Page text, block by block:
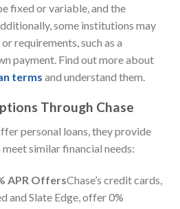
fixed or variable, and the
some institutions may
requirements, such as a
payment. Find out more about
terms and understand them.
Through Chase
personal loans, they provide
similar financial needs:
APR OffersChase’s credit cards,
and Slate Edge, offer 0%